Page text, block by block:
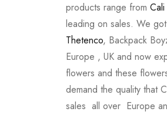
products range from
leading on sales. We
Thetenco, Backpack
Europe , UK and now
flowers and these
demand the quality that
sales all over Europe